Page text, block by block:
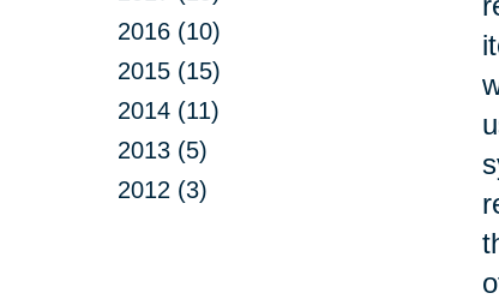
2016 (10)
2015 (15)
2014 (11)
2013 (5)
2012 (3)